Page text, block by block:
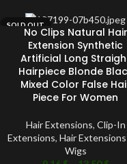
SOLD OUT
No Clips Natural Hair
Extension Synthetic
Artificial Long
Hairpiece Blonde
Mixed Color False
Piece For Women
Hair Extensions, Clip-In
Extensions, Hair
Wigs